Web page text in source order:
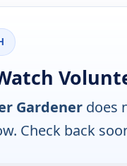
Gardener does
Check back